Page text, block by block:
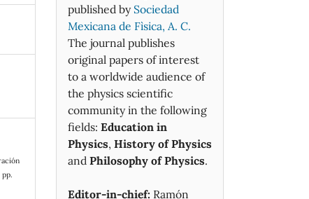
pp.
published by Sociedad
Mexicana de Fìsica, A. C.
The journal publishes
original papers of interest
to a worldwide audience of
the physics scientific
community in the following
fields: Education in
Physics, History of Physics
and Philosophy of Physics.
Editor-in-chief: Ramón